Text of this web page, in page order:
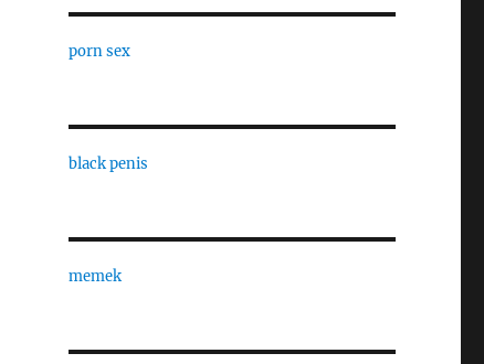
porn sex
black penis
memek